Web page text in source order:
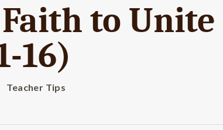
to Unite
16)
Teacher Tips